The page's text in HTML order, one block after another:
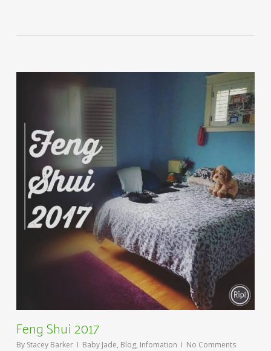
Feng Shui 2017
By Stacey Barker Baby Jade, Blog, Infomation No Comments